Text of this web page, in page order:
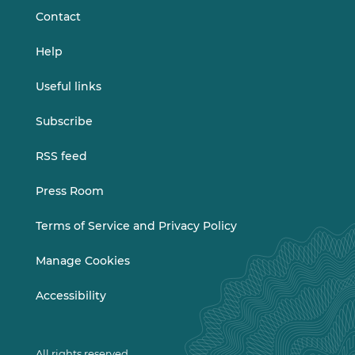
Contact
Help
Useful links
Subscribe
RSS feed
Press Room
Terms of Service and Privacy Policy
Manage Cookies
Accessibility